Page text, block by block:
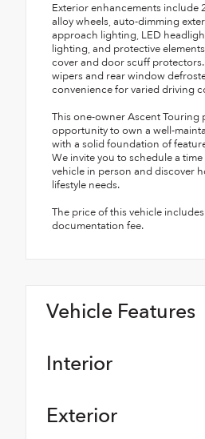
Exterior enhancements include
alloy wheels, auto-dimming
approach lighting, LED
lighting, and protective
cover and door scuff
wipers and rear window
convenience for varied driving
This one-owner Ascent Touring
opportunity to own a well-
with a solid foundation of
We invite you to schedule a
vehicle in person and discover
lifestyle needs.
The price of this vehicle
documentation fee.
Vehicle Features
Interior
Exterior